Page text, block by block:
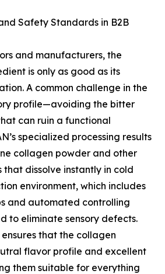
Safety Standards in B2B
and manufacturers, the
is only as good as its
A common challenge in the
profile—avoiding the bitter
can ruin a functional
specialized processing results
collagen powder and other
dissolve instantly in cold
environment, which includes
and automated controlling
to eliminate sensory defects.
that the collagen
flavor profile and excellent
them suitable for everything